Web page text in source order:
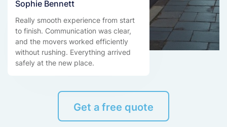
Sophie Bennett
Really smooth experience from start
to finish. Communication was clear,
and the movers worked efficiently
without rushing. Everything arrived
safely at the new place.
Get a free quote